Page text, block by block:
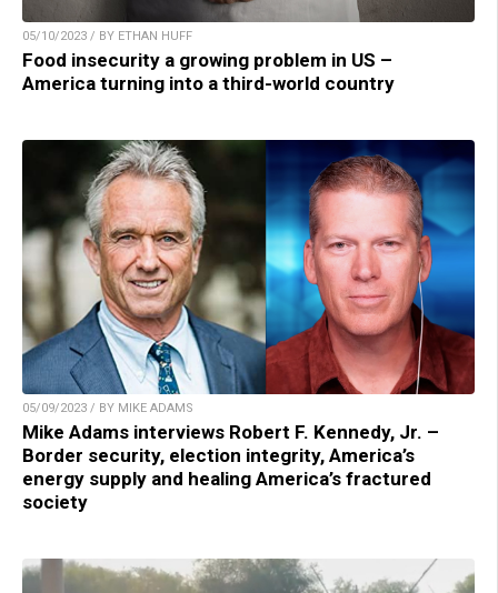
05/10/2023 / BY ETHAN HUFF
Food insecurity a growing problem in US –
America turning into a third-world country
05/09/2023 / BY MIKE ADAMS
Mike Adams interviews Robert F. Kennedy, Jr. –
Border security, election integrity, America’s
energy supply and healing America’s fractured
society